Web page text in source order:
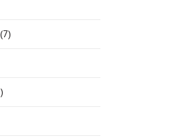
(7)